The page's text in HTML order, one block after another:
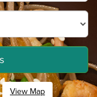
View Map